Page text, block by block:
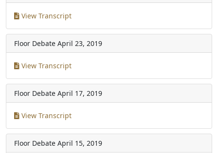
View Transcript
Floor Debate April 23, 2019
View Transcript
Floor Debate April 17, 2019
View Transcript
Floor Debate April 15, 2019